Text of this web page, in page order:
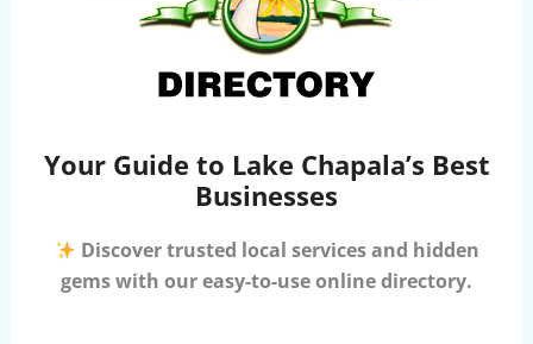
Your Guide to Lake Chapala’s Best
Businesses
Discover trusted local services and hidden
gems with our easy-to-use online directory.